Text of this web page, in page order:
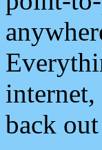
internet,
back